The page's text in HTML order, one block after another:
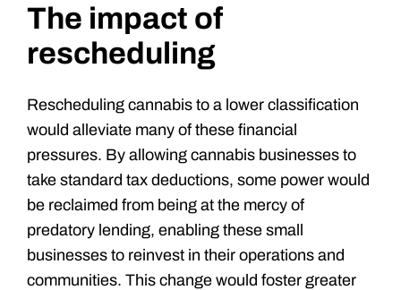
The impact of
rescheduling
Rescheduling cannabis to a lower classification
would alleviate many of these financial
pressures. By allowing cannabis businesses to
take standard tax deductions, some power would
be reclaimed from being at the mercy of
predatory lending, enabling these small
businesses to reinvest in their operations and
communities. This change would foster greater